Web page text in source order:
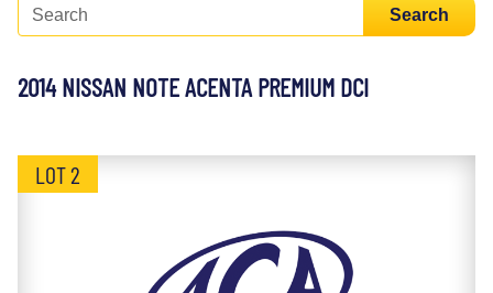
Search
2014 NISSAN NOTE ACENTA PREMIUM DCI
LOT 2